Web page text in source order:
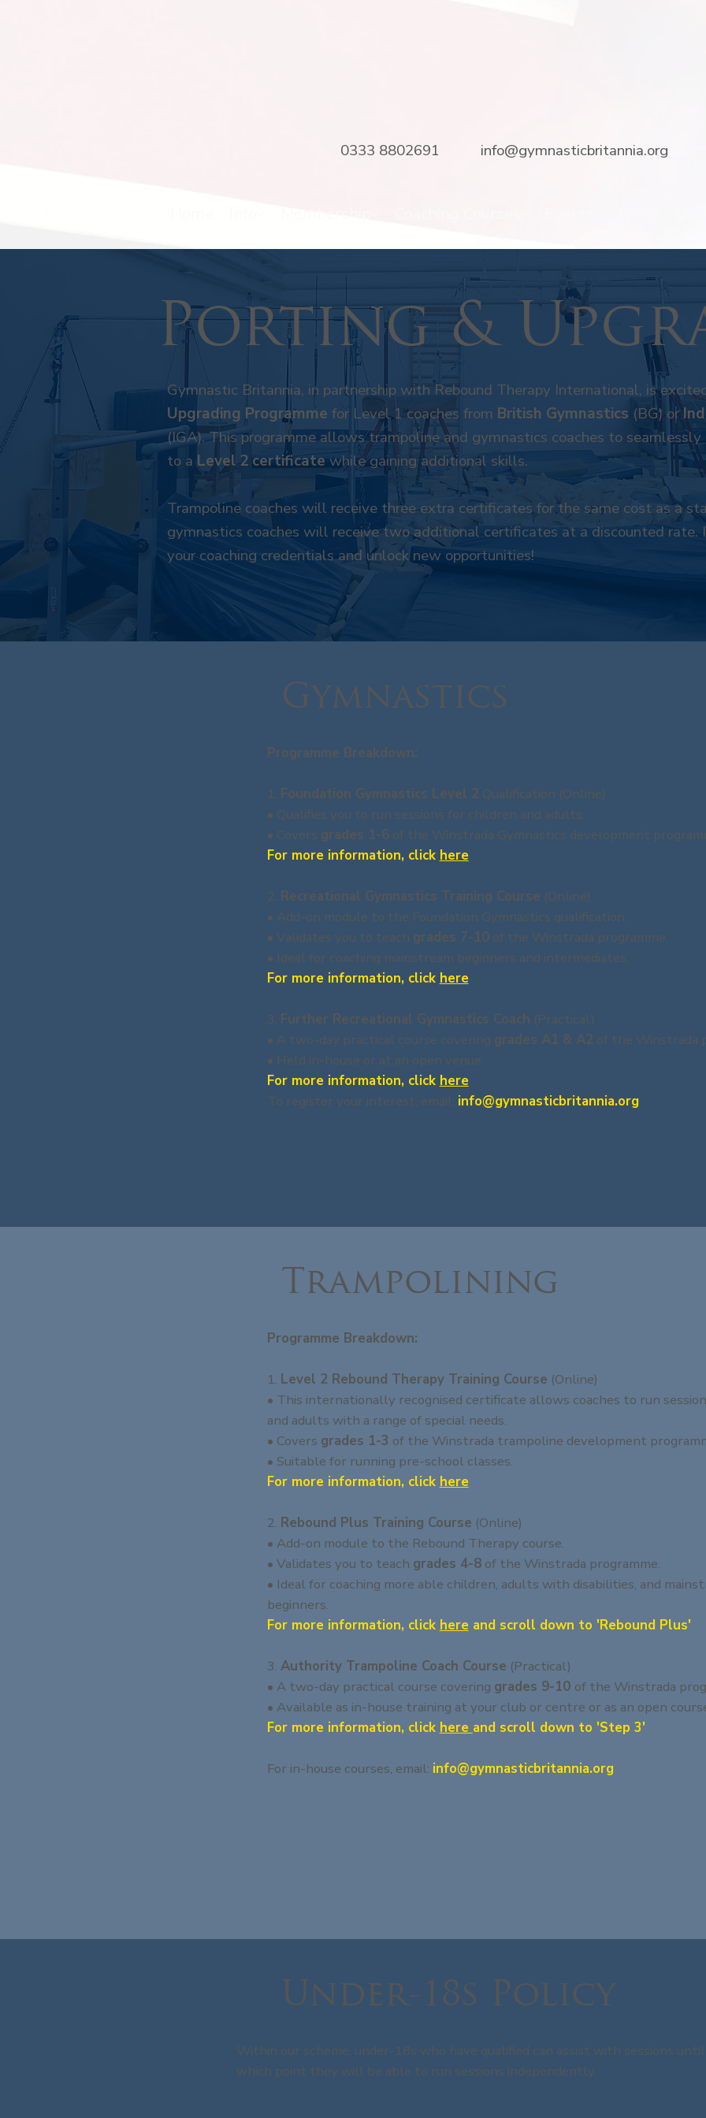
0333 8802691 info@gymnasticbritannia.org
Porting &
Gymnastic Britannia, in partnership with Rebound Therapy International, is
Upgrading Programme for Level 1 coaches from British Gymnastics (BG) or
(IGA). This programme allows trampoline and gymnastics coaches to
to a Level 2 certificate while gaining additional skills.
Trampoline coaches will receive three extra certificates for the same cost as a
gymnastics coaches will receive two additional certificates at a discounted rate.
your coaching credentials and unlock new opportunities!
Gymnastics
Programme Breakdown:
1. Foundation Gymnastics Level 2 Qualification (Online)
• Qualifies you to run sessions for children and adults.
• Covers grades 1-6of the Winstrada Gymnastics development
For more information, click here
2. Recreational Gymnastics Training Course (Online)
• Add-on module to the Foundation Gymnastics qualification.
• Validates you to teach grades 7-10of the Winstrada programme.
• Ideal for coaching mainstream beginners and intermediates.
For more information, click here
3. Further Recreational Gymnastics Coach (Practical)
• A two-day practical course covering grades A1 & A2 of the Winstrada
• Held in-house or at an open venue.
For more information, click here
To register your interest, email: info@gymnasticbritannia.org
Trampolining
Programme Breakdown:
1. Level 2 Rebound Therapy Training Course (Online)
• This internationally recognised certificate allows coaches to run
and adults with a range of special needs.
• Covers grades 1-3 of the Winstrada trampoline development
• Suitable for running pre-school classes.
For more information, click here
2. Rebound Plus Training Course (Online)
• Add-on module to the Rebound Therapy course.
• Validates you to teach grades 4-8of the Winstrada programme.
• Ideal for coaching more able children, adults with disabilities, and
beginners.
For more information, click here and scroll down to 'Rebound Plus'
3. Authority Trampoline Coach Course (Practical)
• A two-day practical course covering grades 9-10 of the Winstrada
• Available as in-house training at your club or centre or as an open
For more information, click here and scroll down to 'Step 3'
For in-house courses, email: info@gymnasticbritannia.org
Under-18s Policy
Within our scheme, under-18s who have qualified can assist with sessions
which point they will be able to run sessions independently.